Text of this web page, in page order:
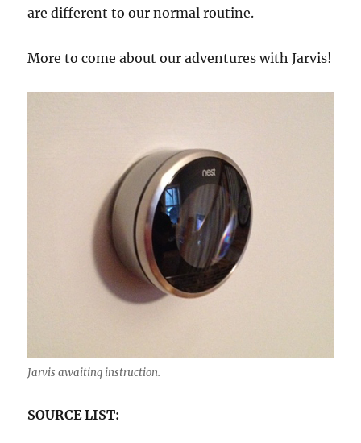
are different to our normal routine.
More to come about our adventures with Jarvis!
Jarvis awaiting instruction.
SOURCE LIST: